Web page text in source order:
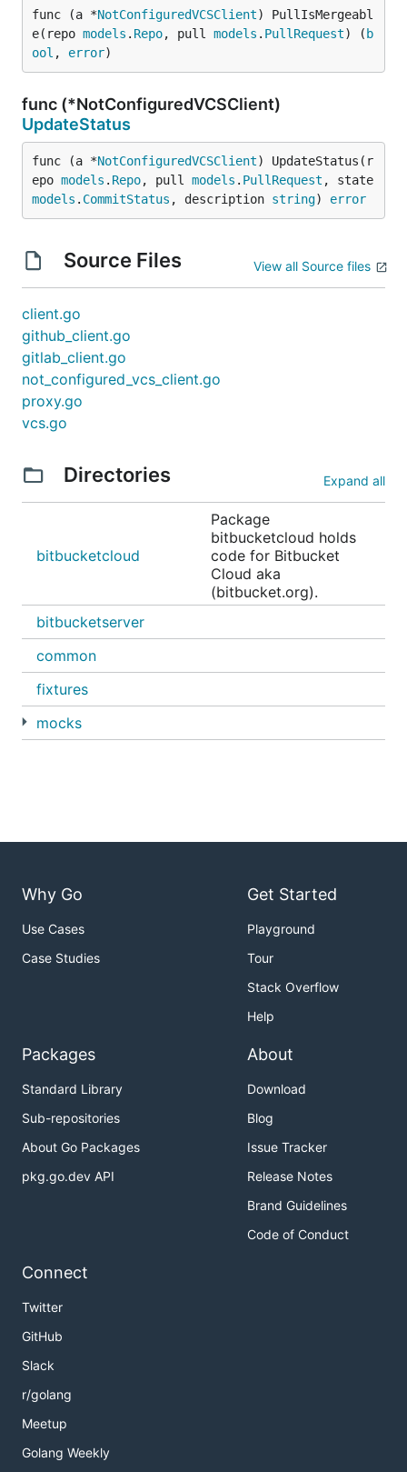
func (a *NotConfiguredVCSClient) PullIsMergeabl
e(repo models . Repo, pull models . PullRequest) ( b
ool , error)
func (*NotConfiguredVCSClient)
UpdateStatus
func (a *NotConfiguredVCSClient) UpdateStatus(r
epo models . Repo, pull models . PullRequest
models . CommitStatus , description string) error
Source Files View all Source files
client.go
github_client.go
gitlab_client.go
not_configured_vcs_client.go
proxy.go
vcs.go
Directories Expand all
bitbucketcloud
Package
bitbucketcloud holds
code for Bitbucket
Cloud aka
(bitbucket.org).
bitbucketserver
common
fixtures
mocks
Why Go
Use Cases
Case Studies
Get Started
Playground
Tour
Stack Overflow
Help
Packages
Standard Library
Sub-repositories
About Go Packages
pkg.go.dev API
About
Download
Blog
Issue Tracker
Release Notes
Brand Guidelines
Code of Conduct
Connect
Twitter
GitHub
Slack
r/golang
Meetup
Golang Weekly